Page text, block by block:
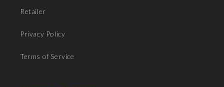
Retailer
Privacy Policy
Terms of Service